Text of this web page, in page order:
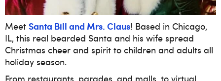
Meet Santa Bill and Mrs. Claus! Based in Chicago,
IL, this real bearded Santa and his wife spread
Christmas cheer and spirit to children and adults all
holiday season.
From restaurants, parades, and malls, to virtual